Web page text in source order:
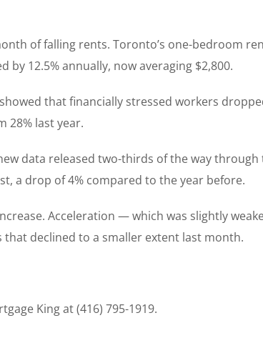
of falling rents. Toronto’s one-bedroom
12.5% annually, now averaging $2,800.
that financially stressed workers
28% last year.
data released two-thirds of the way through
a drop of 4% compared to the year before.
Acceleration — which was slightly
declined to a smaller extent last month.
King at (416) 795-1919.